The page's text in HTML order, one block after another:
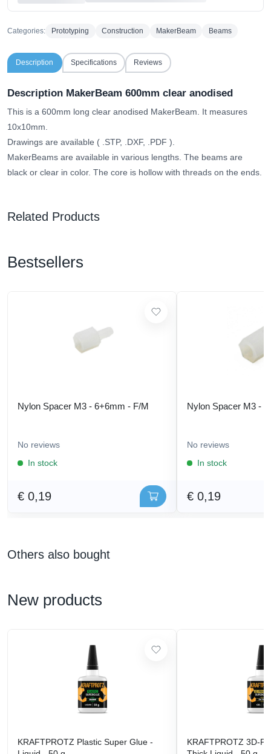
Categories: Prototyping Construction MakerBeam Beams
Description Specifications Reviews
Description MakerBeam 600mm clear anodised
This is a 600mm long clear anodised MakerBeam. It measures
10x10mm.
Drawings are available ( .STP, .DXF, .PDF ).
MakerBeams are available in various lengths. The beams are
black or clear in color. The core is hollow with threads on the ends.
Related Products
Bestsellers
Nylon Spacer M3 - 6+6mm - F/M
No reviews
In stock
€ 0,19
Nylon Spacer M3 -
No reviews
In stock
€ 0,19
Others also bought
New products
KRAFTPROTZ Plastic Super Glue -
KRAFTPROTZ 3D-